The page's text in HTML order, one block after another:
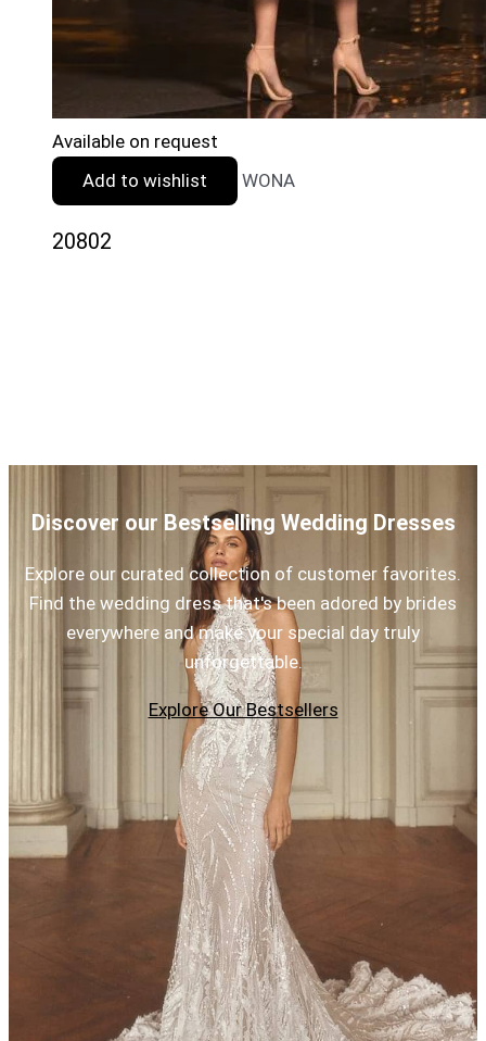
Available on request
Add to wishlist
WONA
20802
Discover our Bestselling Wedding Dresses
Explore our curated collection of customer favorites.
Find the wedding dress that's been adored by brides
everywhere and make your special day truly
unforgettable.
Explore Our Bestsellers